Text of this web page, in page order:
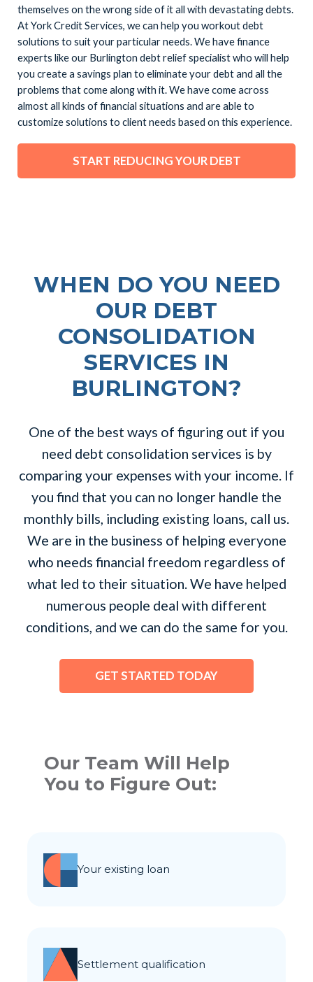
themselves on the wrong side of it all with devastating debts.
At York Credit Services, we can help you workout debt
solutions to suit your particular needs. We have finance
experts like our Burlington debt relief specialist who will help
you create a savings plan to eliminate your debt and all the
problems that come along with it. We have come across
almost all kinds of financial situations and are able to
customize solutions to client needs based on this experience.
START REDUCING YOUR DEBT
WHEN DO YOU NEED
OUR DEBT
CONSOLIDATION
SERVICES IN
BURLINGTON?
One of the best ways of figuring out if you
need debt consolidation services is by
comparing your expenses with your income. If
you find that you can no longer handle the
monthly bills, including existing loans, call us.
We are in the business of helping everyone
who needs financial freedom regardless of
what led to their situation. We have helped
numerous people deal with different
conditions, and we can do the same for you.
GET STARTED TODAY
Our Team Will Help
You to Figure Out:
your existing loan
settlement qualification